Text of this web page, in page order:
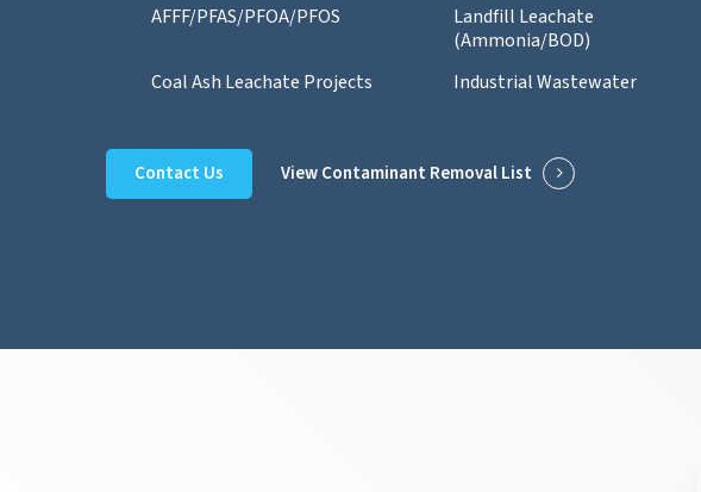
AFFF/PFAS/PFOA/PFOS
Landfill Leachate
(Ammonia/BOD)
Coal Ash Leachate Projects
Industrial Wastewater
Contact Us View Contaminant Removal List